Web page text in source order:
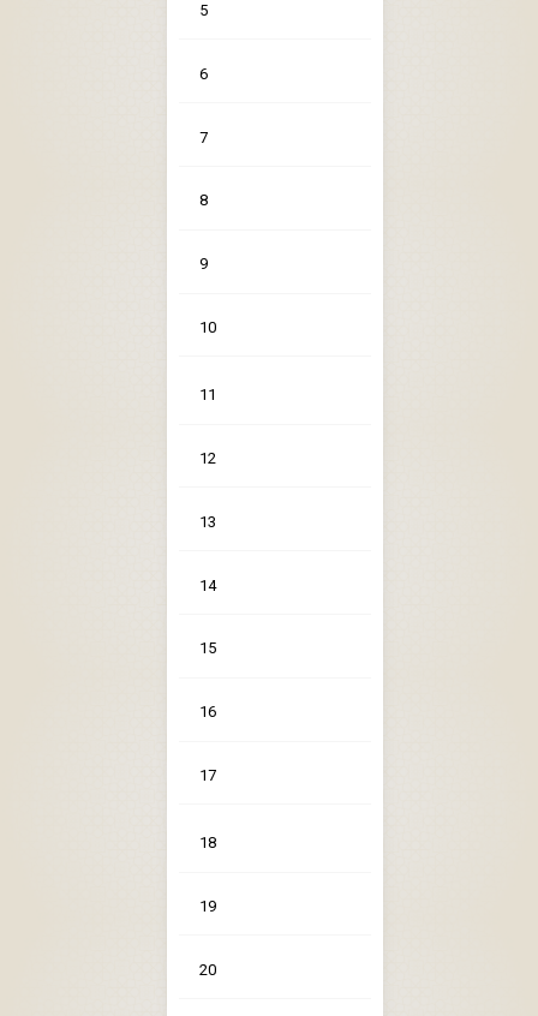
5
6
7
8
9
10
11
12
13
14
15
16
17
18
19
20